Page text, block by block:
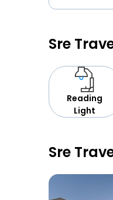
Sre
Reading
Light
Sre